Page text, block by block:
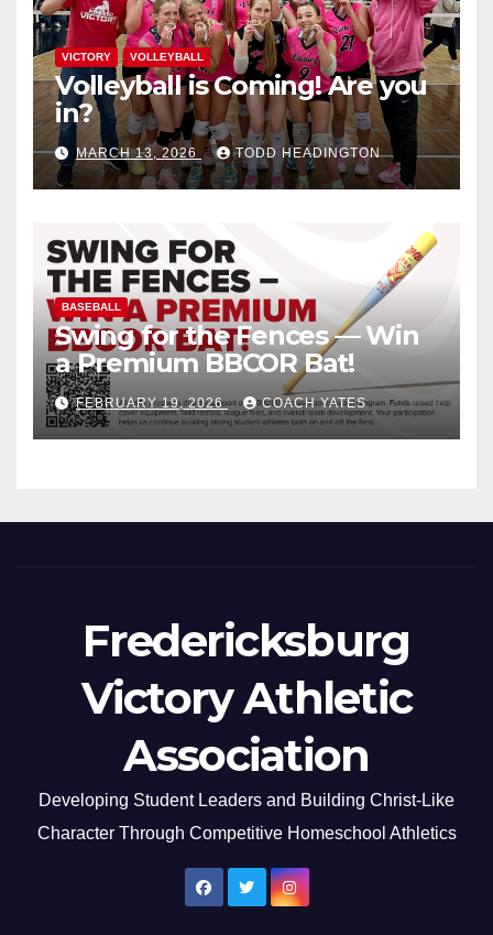
VICTORY VOLLEYBALL
Volleyball is Coming! Are you
in?
MARCH 13, 2026 TODD HEADINGTON
BASEBALL
Swing for the Fences — Win
a Premium BBCOR Bat!
FEBRUARY 19, 2026 COACH YATES
Fredericksburg
Victory Athletic
Association
Developing Student Leaders and Building Christ-Like
Character Through Competitive Homeschool Athletics